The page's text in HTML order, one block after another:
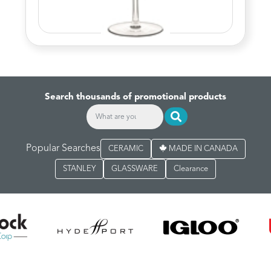
Search thousands of promotional products
Popular Searches CERAMIC MADE IN CANADA
STANLEY GLASSWARE Clearance